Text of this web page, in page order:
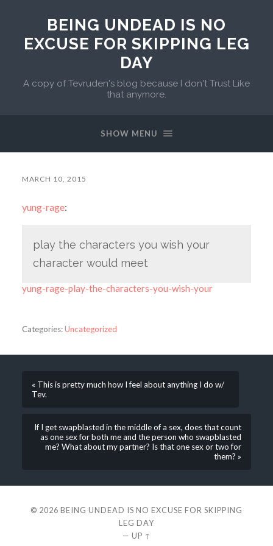
BEING UNDEAD IS NO
EXCUSE FOR SKIPPING LEG
DAY
A copy of Tevruden's blog because I don't Trust Like
that anymore.
SHOW MENU
MARCH 10, 2015
yung-rage:
play the characters you wish your
character would meet
yung-rage-play-the-characters-you-wish-your
Categories:Uncategorized
« This is pretty much how I feel about anything I do w/
Tev.
If I get swapblasted in the middle of a sex, does that count
as one sex for both me and the person who swapblasted
me? What about my partner? Is that one sex or two for
them? »
© 2026 BEING UNDEAD IS NO EXCUSE FOR SKIPPING
LEG DAY
— UP ↑